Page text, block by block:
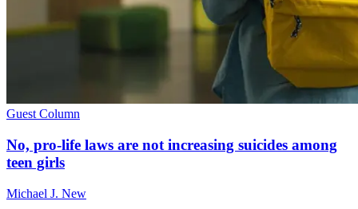
Guest Column
No, pro-life laws are not increasing suicides among
teen girls
Michael J. New